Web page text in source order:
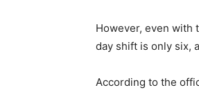
However, even with
day shift is only six,
According to the